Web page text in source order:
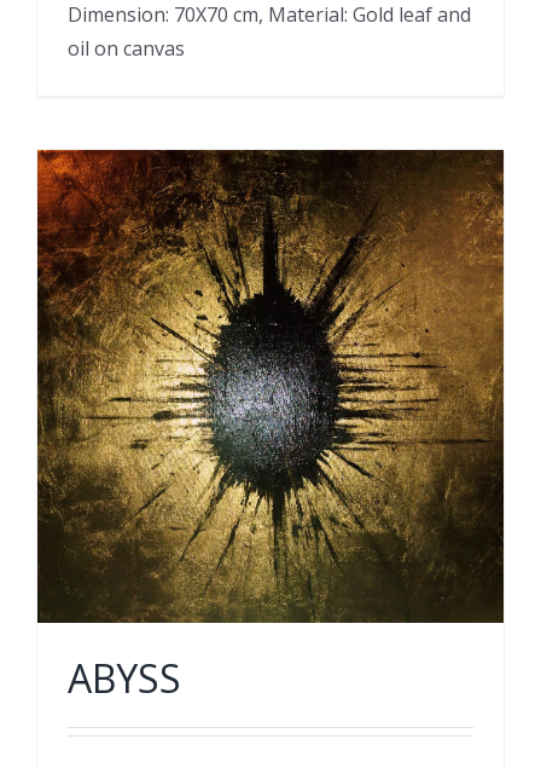
Dimension: 70X70 cm, Material: Gold leaf and
oil on canvas
ABYSS